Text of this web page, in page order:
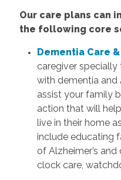
Our care plans can
the following core
Dementia Care
caregiver specially
with dementia and
assist your family
action that will
live in their home
include educating
of Alzheimer’s
clock care,